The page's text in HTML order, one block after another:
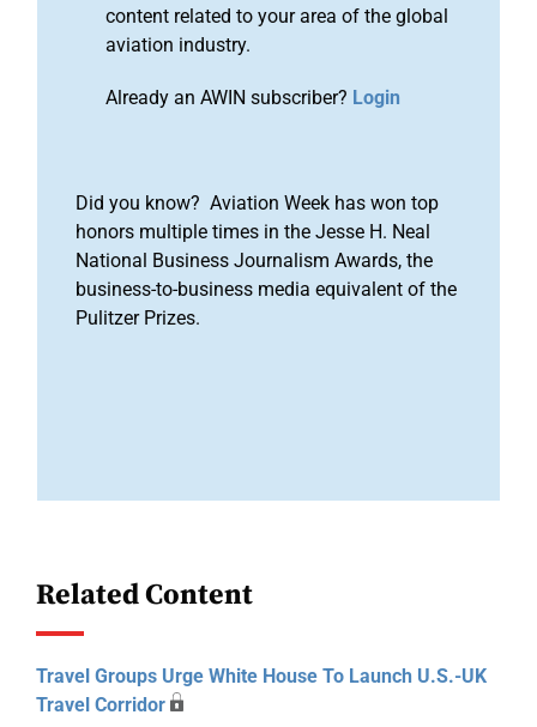
content related to your area of the global
aviation industry.
Already an AWIN subscriber? Login
Did you know? Aviation Week has won top
honors multiple times in the Jesse H. Neal
National Business Journalism Awards, the
business-to-business media equivalent of the
Pulitzer Prizes.
Related Content
Travel Groups Urge White House To Launch U.S.-UK
Travel Corridor